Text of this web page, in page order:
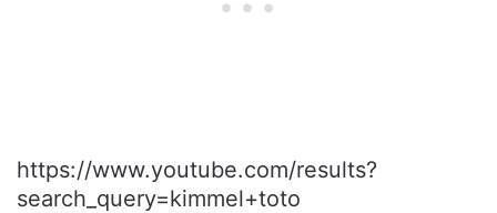
https://www.youtube.com/results?
search_query=kimmel+toto